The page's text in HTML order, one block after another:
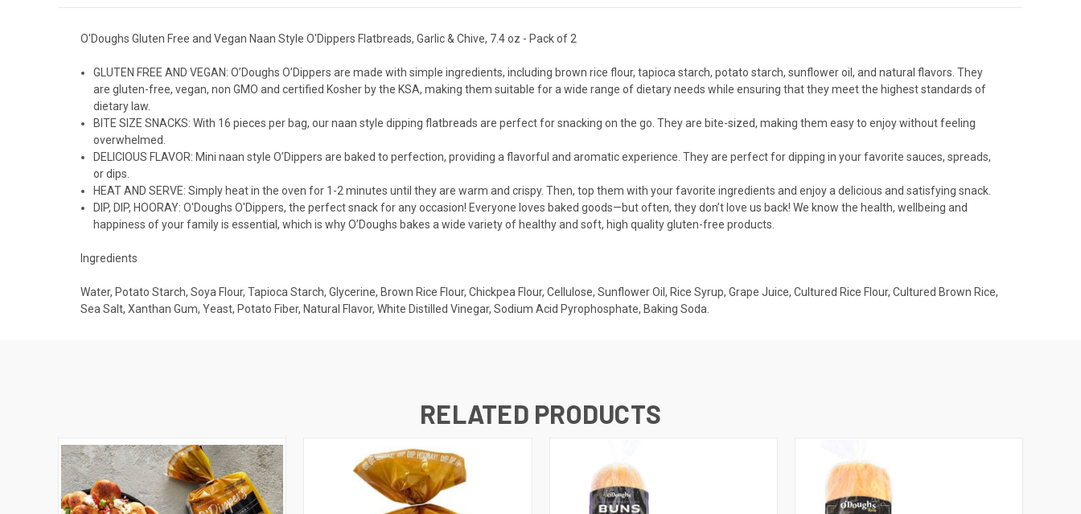
O'Doughs Gluten Free and Vegan Naan Style O'Dippers Flatbreads, Garlic & Chive, 7.4 oz - Pack of 2
GLUTEN FREE AND VEGAN: O’Doughs O’Dippers are made with simple ingredients, including brown rice flour, tapioca starch, potato starch, sunflower oil, and natural flavors. They
are gluten-free, vegan, non GMO and certified Kosher by the KSA, making them suitable for a wide range of dietary needs while ensuring that they meet the highest standards of
dietary law.
BITE SIZE SNACKS: With 16 pieces per bag, our naan style dipping flatbreads are perfect for snacking on the go. They are bite-sized, making them easy to enjoy without feeling
overwhelmed.
DELICIOUS FLAVOR: Mini naan style O’Dippers are baked to perfection, providing a flavorful and aromatic experience. They are perfect for dipping in your favorite sauces, spreads,
or dips.
HEAT AND SERVE: Simply heat in the oven for 1-2 minutes until they are warm and crispy. Then, top them with your favorite ingredients and enjoy a delicious and satisfying snack.
DIP, DIP, HOORAY: O'Doughs O'Dippers, the perfect snack for any occasion! Everyone loves baked goods—but often, they don’t love us back! We know the health, wellbeing and
happiness of your family is essential, which is why O’Doughs bakes a wide variety of healthy and soft, high quality gluten-free products.
Ingredients
Water, Potato Starch, Soya Flour, Tapioca Starch, Glycerine, Brown Rice Flour, Chickpea Flour, Cellulose, Sunflower Oil, Rice Syrup, Grape Juice, Cultured Rice Flour, Cultured Brown Rice,
Sea Salt, Xanthan Gum, Yeast, Potato Fiber, Natural Flavor, White Distilled Vinegar, Sodium Acid Pyrophosphate, Baking Soda.
RELATED PRODUCTS